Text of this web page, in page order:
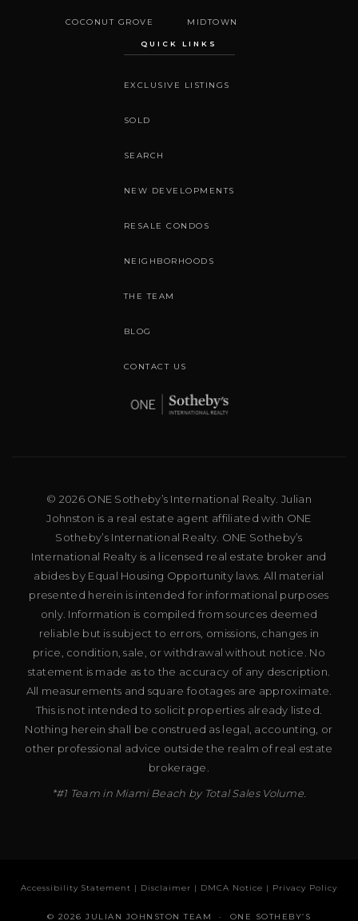
COCONUT GROVE MIDTOWN
QUICK LINKS
EXCLUSIVE LISTINGS
SOLD
SEARCH
NEW DEVELOPMENTS
RESALE CONDOS
NEIGHBORHOODS
THE TEAM
BLOG
CONTACT US
© 2026 ONE Sotheby’s International Realty. Julian
Johnston is a real estate agent affiliated with ONE
Sotheby’s International Realty. ONE Sotheby’s
International Realty is a licensed real estate broker and
abides by Equal Housing Opportunity laws. All material
presented herein is intended for informational purposes
only. Information is compiled from sources deemed
reliable but is subject to errors, omissions, changes in
price, condition, sale, or withdrawal without notice. No
statement is made as to the accuracy of any description.
All measurements and square footages are approximate.
This is not intended to solicit properties already listed.
Nothing herein shall be construed as legal, accounting, or
other professional advice outside the realm of real estate
brokerage.
*#1 Team in Miami Beach by Total Sales Volume.
Accessibility Statement | Disclaimer | DMCA Notice | Privacy Policy
© 2026 JULIAN JOHNSTON TEAM · ONE SOTHEBY’S